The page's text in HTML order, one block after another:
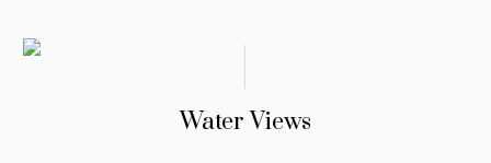
Water Views